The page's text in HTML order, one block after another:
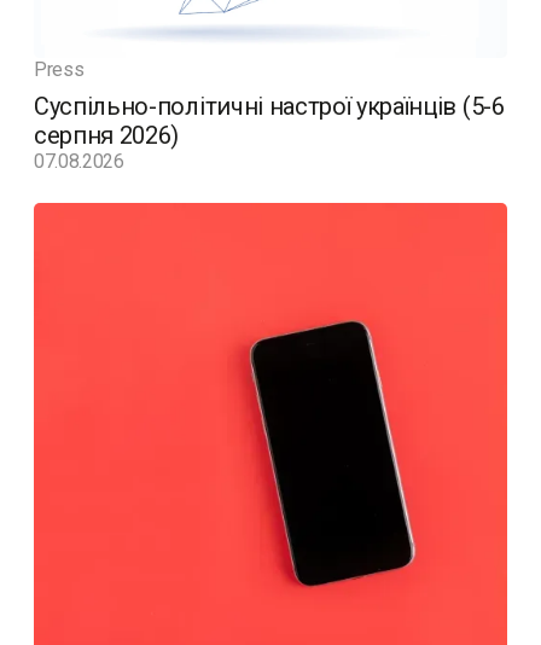
Press
Суспільно-політичні настрої українців (5-6
серпня 2026)
07.08.2026